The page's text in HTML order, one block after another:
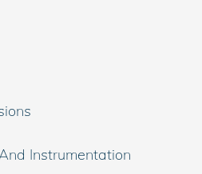
Instrumentation